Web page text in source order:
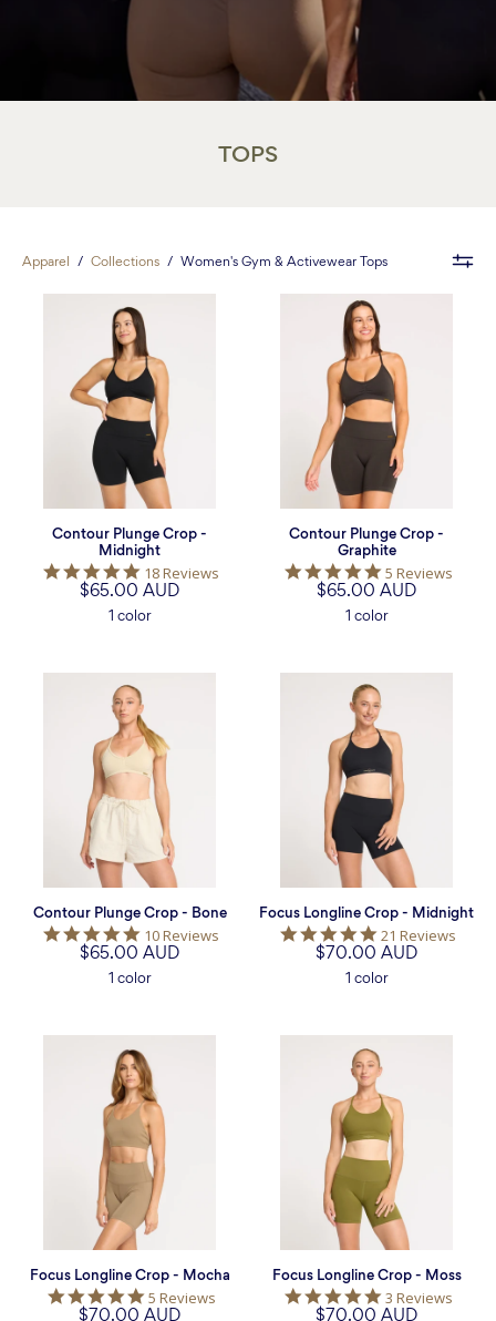
TOPS
Apparel / Collections / Women's Gym & Activewear Tops
Contour
Plunge
Crop
-
Midnight
Contour Plunge Crop -
Midnight
4.9
star
rating
18 Reviews
$65.00 AUD
1 color
Contour
Plunge
Crop
-
Graphite
Contour Plunge Crop -
Graphite
5.0
star
rating
5 Reviews
$65.00 AUD
1 color
Contour
Plunge
Crop
-
Bone
Contour Plunge Crop - Bone
5.0
star
rating
10 Reviews
$65.00 AUD
1 color
Focus
Longline
Crop
-
Midnight
Focus Longline Crop - Midnight
4.9
star
rating
21 Reviews
$70.00 AUD
1 color
Focus
Longline
Crop
Mocha
Focus Longline Crop - Mocha
5.0
star
5 Reviews
$70.00 AUD
Focus
Longline
Crop
-
Moss
Focus Longline Crop - Moss
5.0
star
3 Reviews
$70.00 AUD